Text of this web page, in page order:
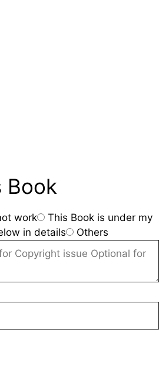
Book
work
This Book is under my
in details
Others